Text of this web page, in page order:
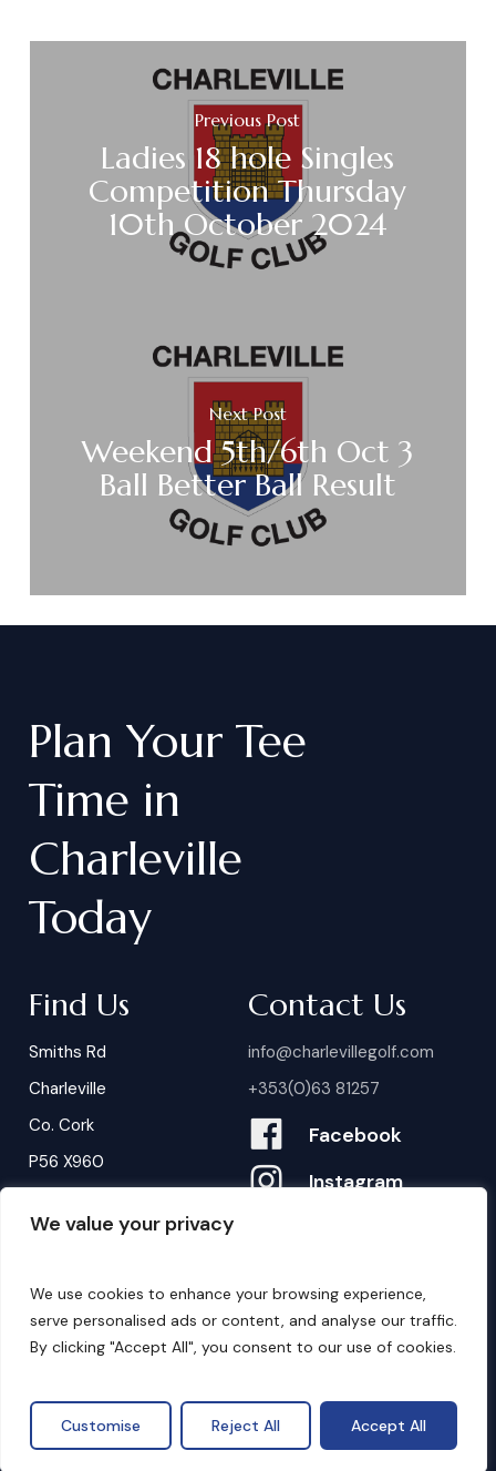
We value your privacy
We use cookies to enhance your browsing experience,
serve personalised ads or content, and analyse our traffic.
By clicking "Accept All", you consent to our use of cookies.
Customise Reject All Accept All
Previous Post
Ladies 18 hole Singles
Competition Thursday
10th October 2024
Next Post
Weekend 5th/6th Oct 3
Ball Better Ball Result
Plan Your Tee
Time in
Charleville
Today
Find Us
Smiths Rd
Charleville
Co. Cork
P56 X960
Contact Us
info@charlevillegolf.com
+353(0)63 81257
Facebook
Instagram
B ookings
Privacy Policy